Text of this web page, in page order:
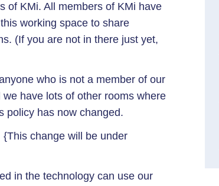
of KMi. All members of KMi have
working space to share
(If you are not in there just yet,
who is not a member of our
have lots of other rooms where
policy has now changed.
change will be under
in the technology can use our